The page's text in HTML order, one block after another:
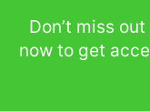
Don’t miss
now to get